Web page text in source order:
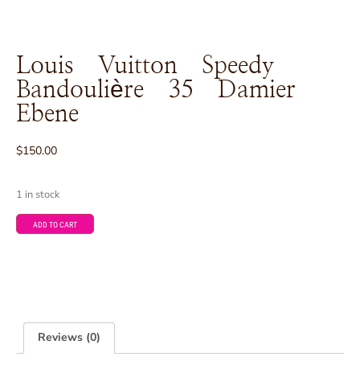
Louis Vuitton Speedy
Bandoulière 35 Damier
Ebene
$150.00
1 in stock
ADD TO CART
Reviews (0)